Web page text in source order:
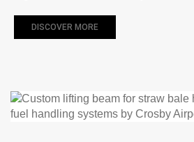
DISCOVER MORE